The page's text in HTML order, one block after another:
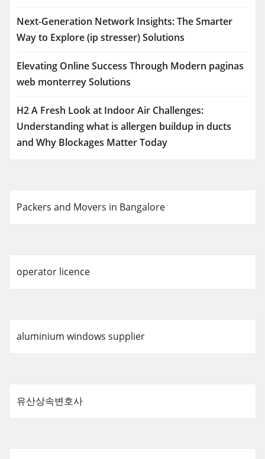
Next-Generation Network Insights: The Smarter
Way to Explore (ip stresser) Solutions
Elevating Online Success Through Modern paginas
web monterrey Solutions
H2 A Fresh Look at Indoor Air Challenges:
Understanding what is allergen buildup in ducts
and Why Blockages Matter Today
Packers and Movers in Bangalore
operator licence
aluminium windows supplier
유산상속변호사